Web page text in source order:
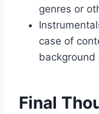
genres or
case of
background
Final